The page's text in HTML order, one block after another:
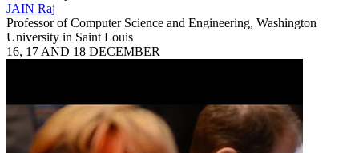
JAIN Raj
Professor of Computer Science and Engineering, Washington
University in Saint Louis
16, 17 AND 18 DECEMBER